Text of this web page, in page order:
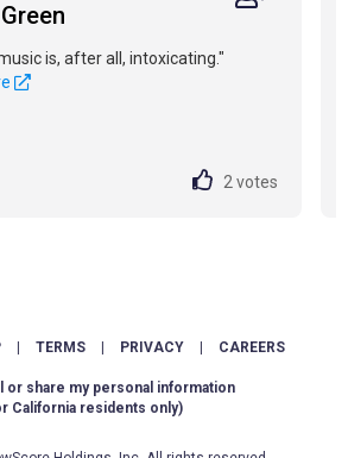
is, after all, intoxicating."
2 votes
TERMS PRIVACY CAREERS
or share my personal information
California residents only)